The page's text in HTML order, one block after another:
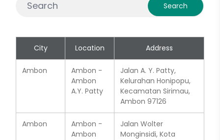
Search
City Location Address
Ambon
Ambon -
Ambon
A.Y. Patty
Jalan A. Y. Patty,
Kelurahan Honipopu,
Kecamatan Sirimau,
Ambon 97126
Ambon
Ambon -
Ambon
Jalan Wolter
Monginsidi, Kota